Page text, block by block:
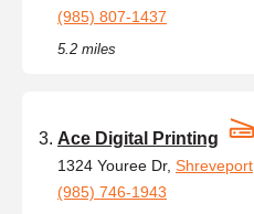
(985) 807-1437
5.2 miles
Ace Digital Printing
1324 Youree Dr, Shreveport
(985) 746-1943